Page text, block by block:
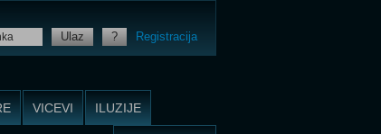
Ulaz ? Registracija
VICEVI ILUZIJE